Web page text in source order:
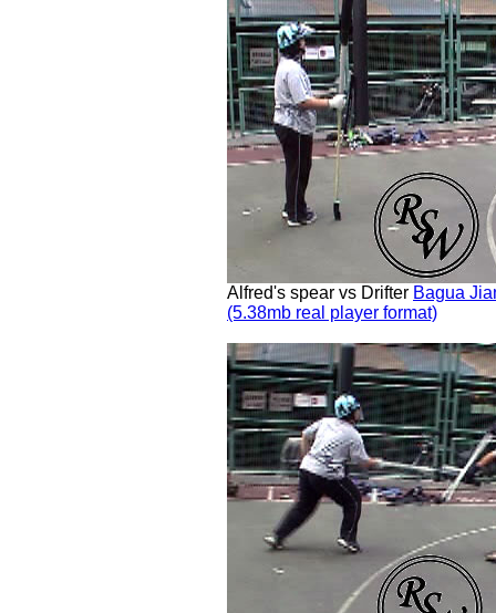
Alfred's spear vs Drifter Bagua
(5.38mb real player format)